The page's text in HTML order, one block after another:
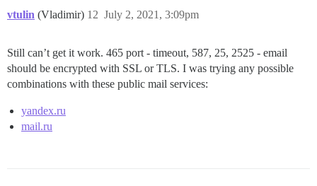
vtulin (Vladimir) July 2, 2021, 3:09pm
12
Still can’t get it work. 465 port - timeout, 587, 25, 2525 - email
should be encrypted with SSL or TLS. I was trying any possible
combinations with these public mail services:
yandex.ru
mail.ru